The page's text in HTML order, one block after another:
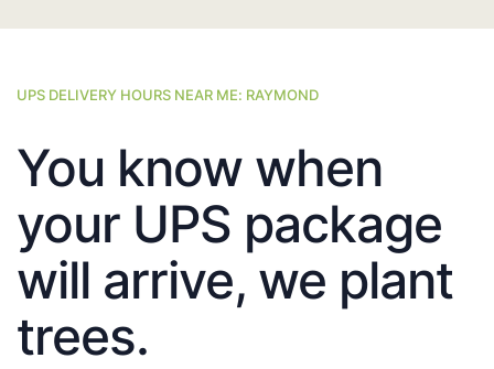
UPS DELIVERY HOURS NEAR ME: RAYMOND
You know when
your UPS package
will arrive, we plant
trees.